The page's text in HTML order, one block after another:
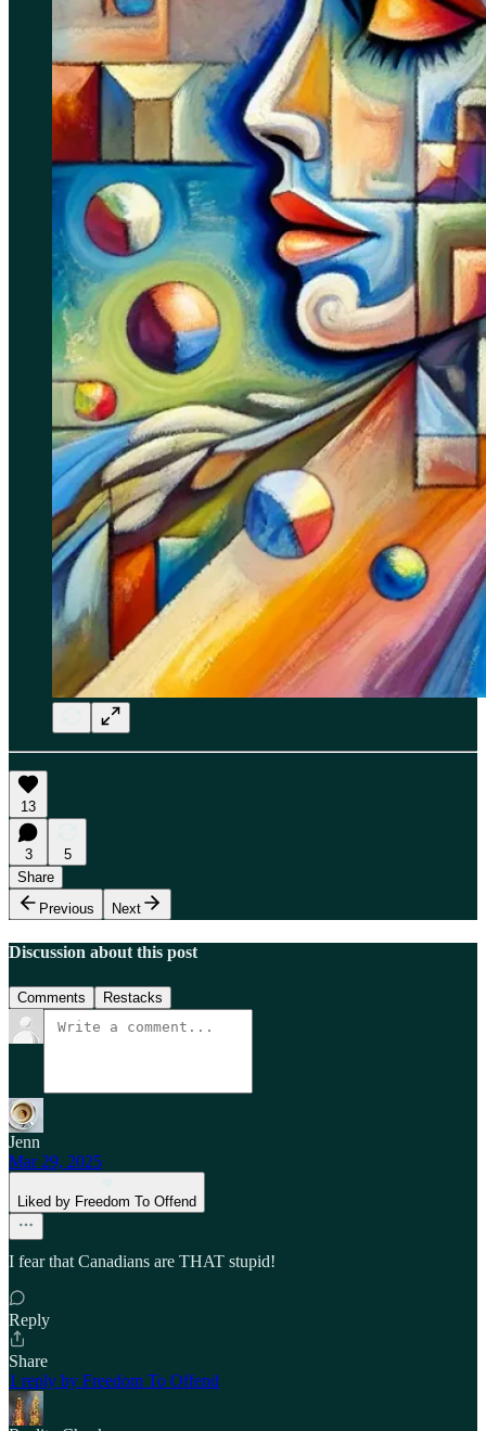
13
3
5
Share
Previous
Next
Discussion about this post
Comments Restacks
Jenn
Mar 29, 2025
Liked by Freedom To Offend
I fear that Canadians are THAT stupid!
Reply
Share
1 reply by Freedom To Offend